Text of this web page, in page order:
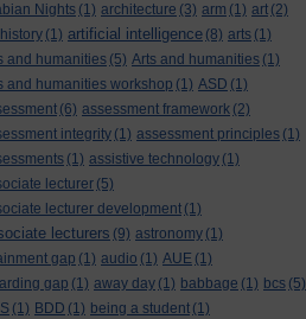
Nights (1) architecture (3) arm (1) art (2)
(1) artificial intelligence (8) arts (1)
and humanities (5) Arts and humanities (1)
and humanities workshop (1) ASD (1)
(6) assessment framework (2)
integrity (1) assessment principles (1)
(1) assistive technology (1)
lecturer (5)
lecturer development (1)
lecturers (9) astronomy (1)
gap (1) audio (1) AUE (1)
gap (1) away day (1) babbage (1) bcs (5)
(1) BDD (1) being a student (1)